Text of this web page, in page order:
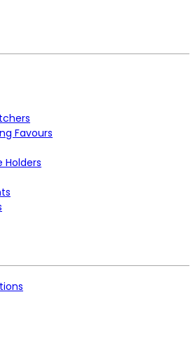
Favours
Holders